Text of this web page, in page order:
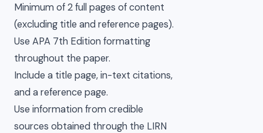
Minimum of 2 full pages of content
(excluding title and reference pages).
Use APA 7th Edition formatting
throughout the paper.
Include a title page, in-text citations,
and a reference page.
Use information from credible
sources obtained through the LIRN